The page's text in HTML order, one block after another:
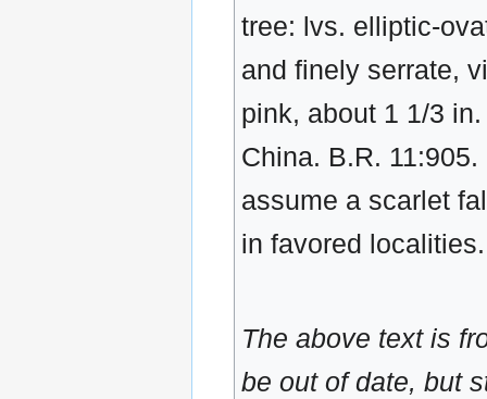
tree: lvs. elliptic-
and finely serrate,
pink, about 1 1/3
China. B.R.
assume a scarlet
in favored
The above text is
be out of date, but